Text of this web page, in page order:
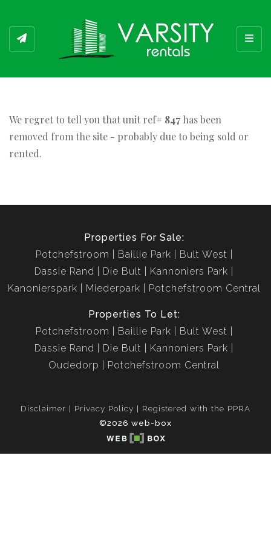
We regret to tell you that unit ref# 847 has been
removed from the site - probably due to being sold or
rented.
Properties For Sale:
Potchefstroom
Baillie Park
Bult West
Dassie Rand
Die Bult
Kannoniers Park
Kanonierspark
Miederpark Potchefstroom Central
Properties To Let:
Potchefstroom
Baillie Park
Bult West
Dassie Rand
Die Bult
Kannoniers Park
Oudedorp
Potchefstroom Central
Disclaimer Privacy Policy
Registered with the PPRA
©2026 web-box